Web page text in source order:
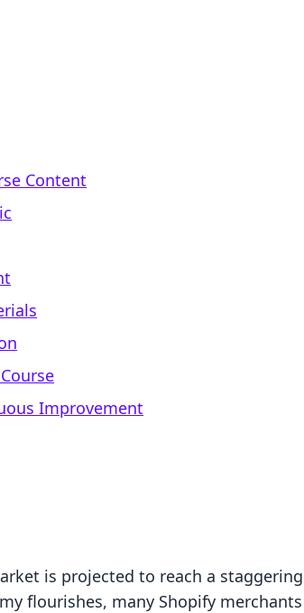
Content
Improvement
is projected to reach a staggering
flourishes, many Shopify merchants